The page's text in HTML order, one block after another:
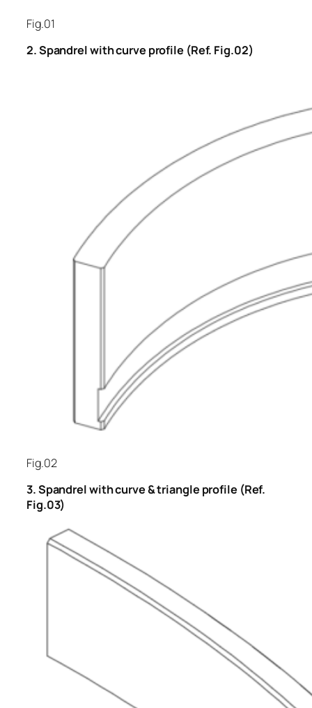
Fig.01
2. Spandrel with curve profile (Ref. Fig.02)
Fig.02
3. Spandrel with curve & triangle profile (Ref.
Fig.03)